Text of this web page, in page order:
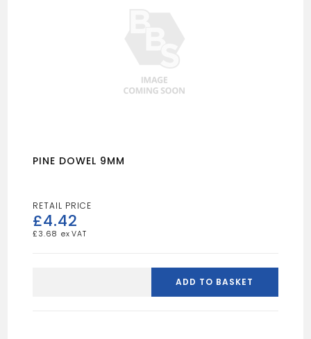
PINE DOWEL 9MM
£4.42
£ 3.68
ADD TO BASKET